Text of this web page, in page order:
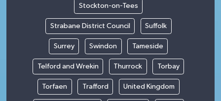
Stockton-on-Tees
Strabane District Council Suffolk
Surrey Swindon Tameside
Telford and Wrekin Thurrock Torbay
Torfaen Trafford United Kingdom